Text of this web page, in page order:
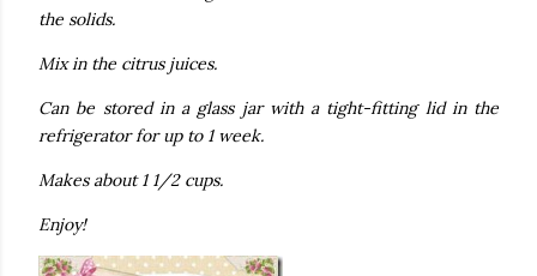
the solids.
Mix in the citrus juices.
Can be stored in a glass jar with a tight-fitting lid in the
refrigerator for up to 1 week.
Makes about 1 1/2 cups.
Enjoy!